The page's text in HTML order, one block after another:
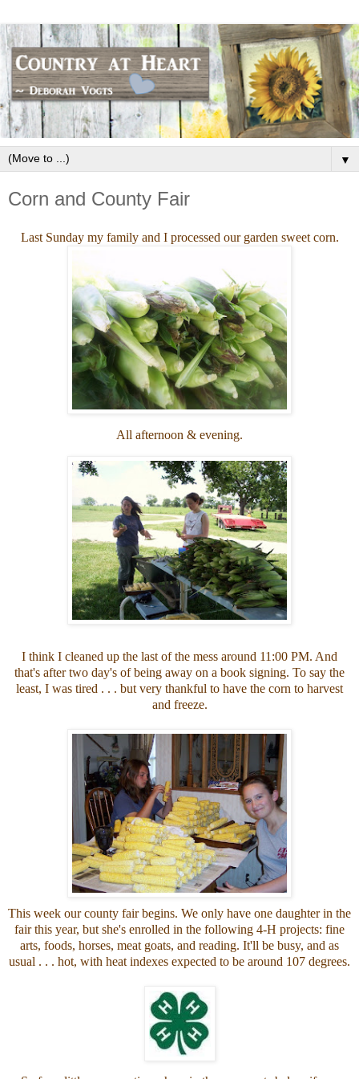
▼
Corn and County Fair
Last Sunday my family and I processed our garden sweet corn.
All afternoon & evening.
I think I cleaned up the last of the mess around 11:00 PM. And
that's after two day's of being away on a book signing. To say the
least, I was tired . . . but very thankful to have the corn to harvest
and freeze.
This week our county fair begins. We only have one daughter in the
fair this year, but she's enrolled in the following 4-H projects: fine
arts, foods, horses, meat goats, and reading. It'll be busy, and as
usual . . . hot, with heat indexes expected to be around 107 degrees.